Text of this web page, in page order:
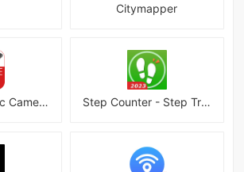
Citymapper
Delaware Traffic Cameras Step Counter - Step Tracker